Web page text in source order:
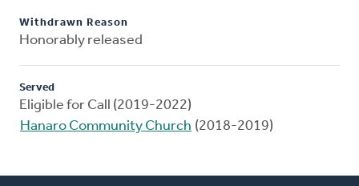
Withdrawn Reason
Honorably released
Served
Eligible for Call (2019-2022)
Hanaro Community Church (2018-2019)